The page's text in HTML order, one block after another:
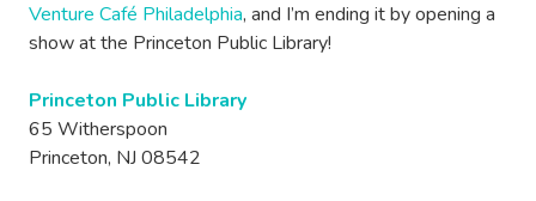
Venture Café Philadelphia, and I’m ending it by opening a
show at the Princeton Public Library!
Princeton Public Library
65 Witherspoon
Princeton, NJ 08542